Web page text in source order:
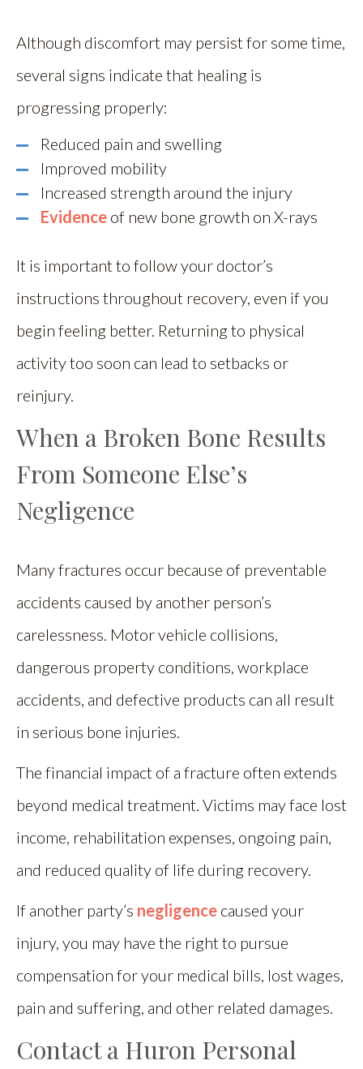
Although discomfort may persist for some time,
several signs indicate that healing is
progressing properly:
Reduced pain and swelling
Improved mobility
Increased strength around the injury
Evidence of new bone growth on X-rays
It is important to follow your doctor’s
instructions throughout recovery, even if you
begin feeling better. Returning to physical
activity too soon can lead to setbacks or
reinjury.
When a Broken Bone Results
From Someone Else’s
Negligence
Many fractures occur because of preventable
accidents caused by another person’s
carelessness. Motor vehicle collisions,
dangerous property conditions, workplace
accidents, and defective products can all result
in serious bone injuries.
The financial impact of a fracture often extends
beyond medical treatment. Victims may face lost
income, rehabilitation expenses, ongoing pain,
and reduced quality of life during recovery.
If another party’s negligence caused your
injury, you may have the right to pursue
compensation for your medical bills, lost wages,
pain and suffering, and other related damages.
Contact a Huron Personal